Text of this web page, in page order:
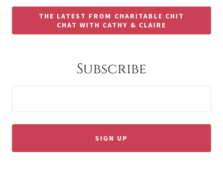
THE LATEST FROM CHARITABLE CHIT
CHAT WITH CATHY & CLAIRE
Subscribe
SIGN UP